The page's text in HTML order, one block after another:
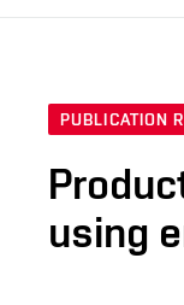
PUBLICATION
using